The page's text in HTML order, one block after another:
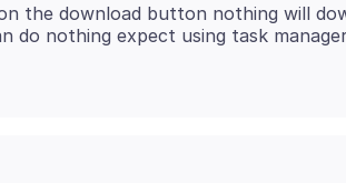
the download button nothing will
do nothing expect using task